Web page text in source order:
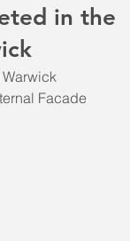
in the
Facade